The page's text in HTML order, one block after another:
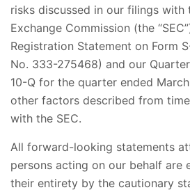
risks discussed in our filings with
Exchange Commission (the
Registration Statement on Form
No. 333-275468) and our
10-Q for the quarter ended
other factors described from
with the SEC.
All forward-looking statements
persons acting on our behalf are
their entirety by the cautionary